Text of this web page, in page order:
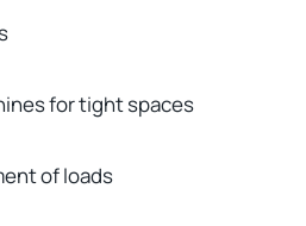
for tight spaces
of loads